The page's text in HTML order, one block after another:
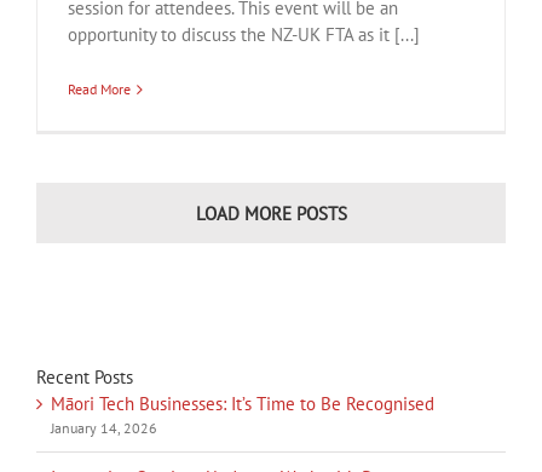
session for attendees. This event will be an
opportunity to discuss the NZ-UK FTA as it [...]
Read More
LOAD MORE POSTS
Recent Posts
Māori Tech Businesses: It’s Time to Be Recognised
January 14, 2026